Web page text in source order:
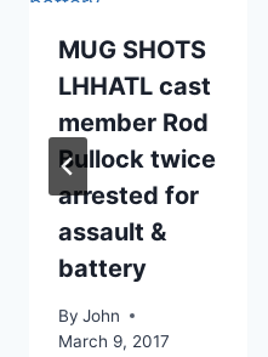
MUG SHOTS
LHHATL cast
member Rod
Bullock twice
arrested for
assault &
battery
By John
March 9, 2017